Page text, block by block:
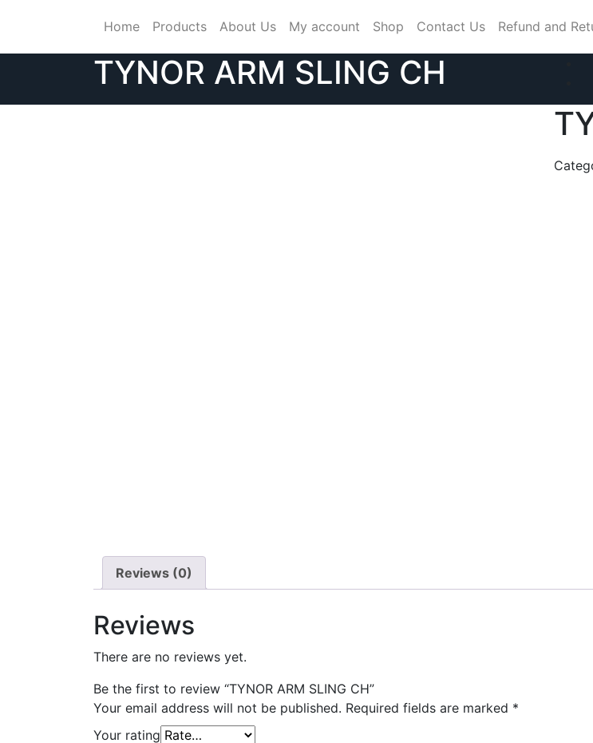
Home Products About Us My account Shop Contact Us Refund and
TYNOR ARM SLING CH
Reviews (0)
Reviews
There are no reviews yet.
Be the first to review “TYNOR ARM SLING CH”
Your email address will not be published. Required fields are marked *
Your rating